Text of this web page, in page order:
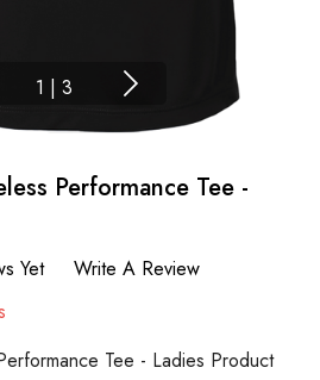
1 | 3
Performance Tee -
Yet
Write A Review
Tee - Ladies Product